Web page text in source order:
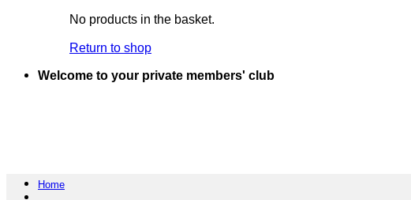
No products in the basket.
Return to shop
Welcome to your private members' club
Home